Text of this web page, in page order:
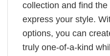
collection and find
express your style.
options, you can
truly one-of-a-kind